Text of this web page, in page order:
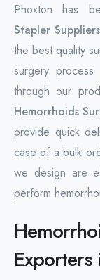
Phoxton has
Stapler
the best quality
surgery
through our
Hemorrhoids
provide quick
case of a bulk
we design are
perform